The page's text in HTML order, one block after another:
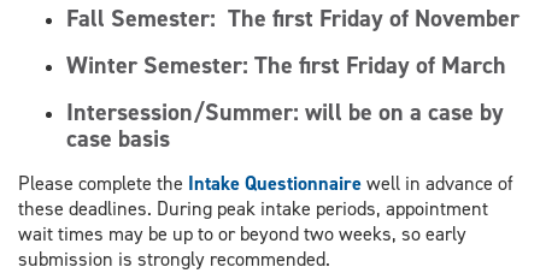
Fall Semester: The first Friday of November
Winter Semester: The first Friday of March
Intersession/Summer: will be on a case by
case basis
Please complete the Intake Questionnairewell in advance of
these deadlines. During peak intake periods, appointment
wait times may be up to or beyond two weeks, so early
submission is strongly recommended.